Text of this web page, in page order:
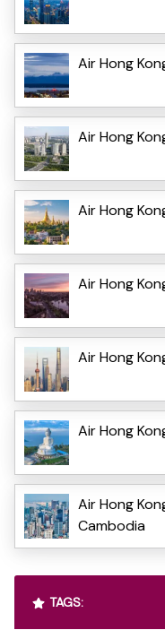
Air Hong
Air Hong
Air Hong
Air Hong
Air Hong
Air Hong
Air Hong
Cambodia
TAGS: